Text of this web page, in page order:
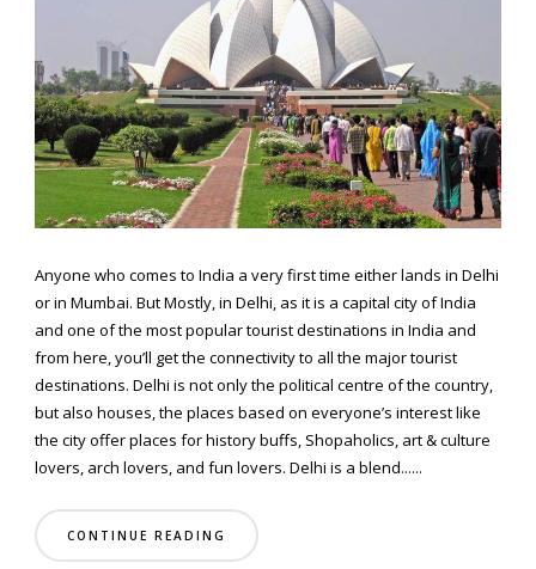
Anyone who comes to India a very first time either lands in Delhi
or in Mumbai. But Mostly, in Delhi, as it is a capital city of India
and one of the most popular tourist destinations in India and
from here, you’ll get the connectivity to all the major tourist
destinations. Delhi is not only the political centre of the country,
but also houses, the places based on everyone’s interest like
the city offer places for history buffs, Shopaholics, art & culture
lovers, arch lovers, and fun lovers. Delhi is a blend......
CONTINUE READING